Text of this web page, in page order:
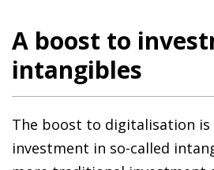
A boost to
intangibles
The boost to digitalisation is
investment in so-called